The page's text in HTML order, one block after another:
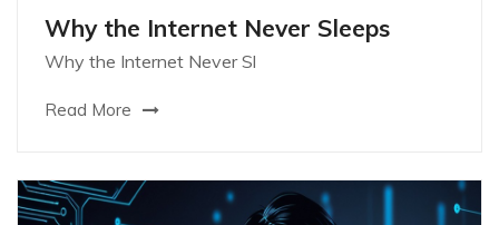
Why the Internet Never Sleeps
Why the Internet Never Sl
Read More